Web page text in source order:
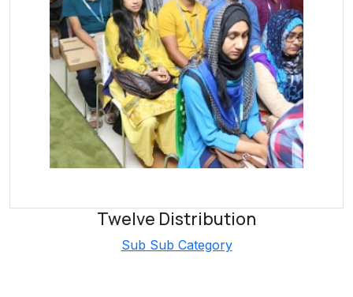
Twelve Distribution
Sub Sub Category